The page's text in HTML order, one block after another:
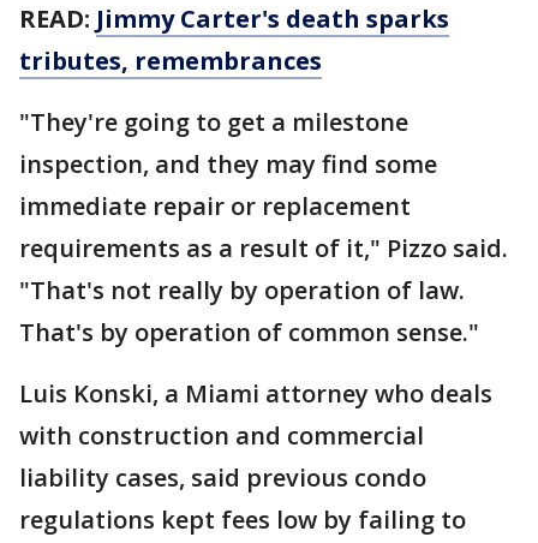
READ: Jimmy Carter's death sparks
tributes, remembrances
"They're going to get a milestone
inspection, and they may find some
immediate repair or replacement
requirements as a result of it," Pizzo said.
"That's not really by operation of law.
That's by operation of common sense."
Luis Konski, a Miami attorney who deals
with construction and commercial
liability cases, said previous condo
regulations kept fees low by failing to